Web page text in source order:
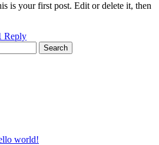
is your first post. Edit or delete it, then
Reply
world!